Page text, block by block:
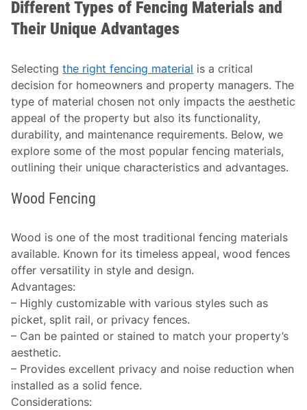
Different Types of Fencing Materials and
Their Unique Advantages
Selectingthe right fencing material is a critical
decision for homeowners and property managers. The
type of material chosen not only impacts the aesthetic
appeal of the property but also its functionality,
durability, and maintenance requirements. Below, we
explore some of the most popular fencing materials,
outlining their unique characteristics and advantages.
Wood Fencing
Wood is one of the most traditional fencing materials
available. Known for its timeless appeal, wood fences
offer versatility in style and design.
Advantages:
– Highly customizable with various styles such as
picket, split rail, or privacy fences.
– Can be painted or stained to match your property’s
aesthetic.
– Provides excellent privacy and noise reduction when
installed as a solid fence.
Considerations: